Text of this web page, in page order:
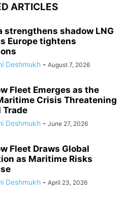
ARTICLES
strengthens shadow LNG
Europe tightens
Deshmukh - August 7, 2026
Fleet Emerges as the
Crisis Threatening
Trade
Deshmukh - June 27, 2026
Fleet Draws Global
as Maritime Risks
Deshmukh - April 23, 2026